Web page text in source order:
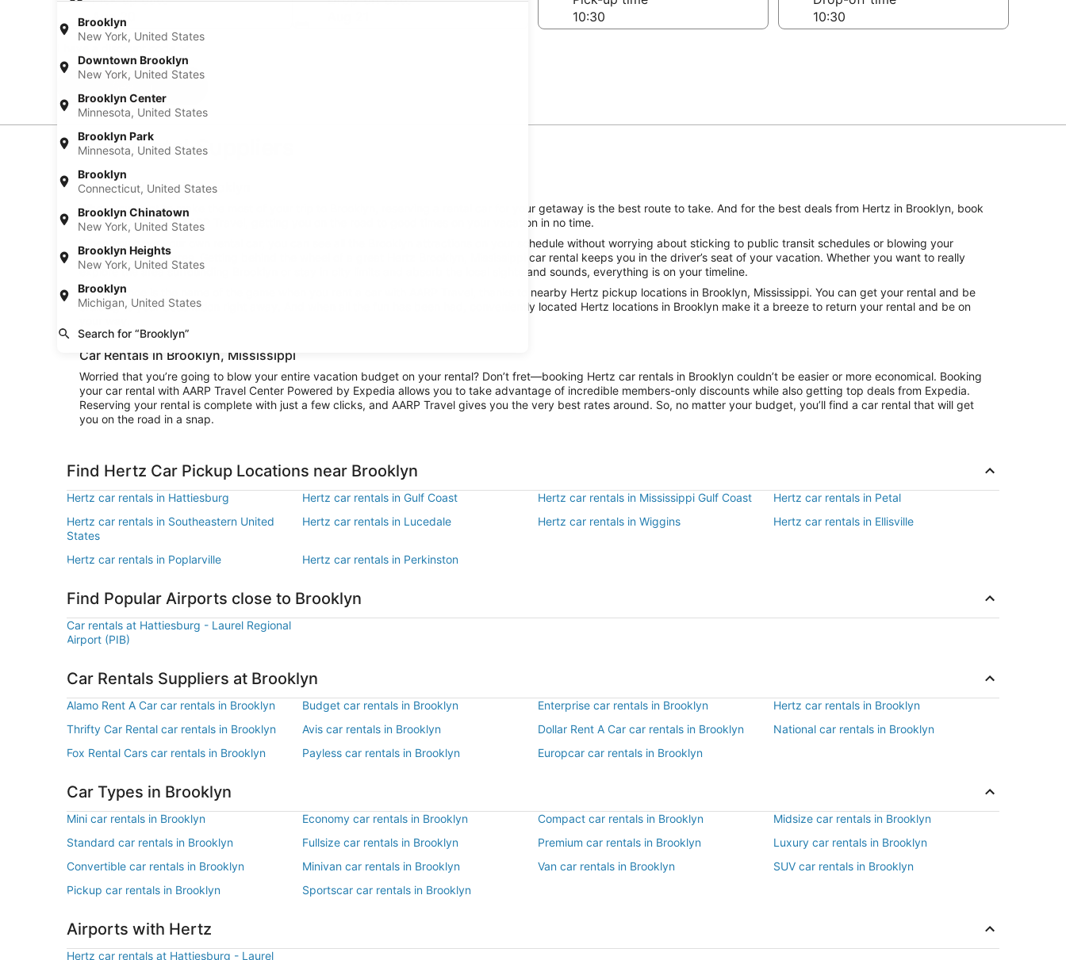
Brooklyn
New York, United States
Downtown Brooklyn
New York, United States
Brooklyn Center
Minnesota, United States
Brooklyn Park
Minnesota, United States
Brooklyn
Connecticut, United States
Brooklyn Chinatown
New York, United States
Brooklyn Heights
New York, United States
Brooklyn
Michigan, United States
Search for “Brooklyn”
Aug 20
Car Rental Suppliers
Hertz Car Rental in Brooklyn
When you want to make the most of your trip to Brooklyn, reserving a rental car for your getaway is the best route to take. And for the best deals from Hertz in Brooklyn, book
your rental through AARP Travel, getting you on the road to good times on your vacation in no time.
When you have your own rental car, you can see all the Brooklyn attractions on your schedule without worrying about sticking to public transit schedules or blowing your
budget on ride shares. Getting behind the wheel of a great Hertz Brooklyn, Mississippi car rental keeps you in the driver’s seat of your vacation. Whether you want to really
explore the area surrounding Brooklyn or stay in city limits and absorb the local sights and sounds, everything is on your timeline.
Convenience is the name of the game when you rent a car with AARP Travel, thanks to nearby Hertz pickup locations in Brooklyn, Mississippi. You can get your rental and be
cruising to your destination right away. And when all the fun has been had, conveniently located Hertz locations in Brooklyn make it a breeze to return your rental and be on
Car Rentals in Brooklyn, Mississippi
Worried that you’re going to blow your entire vacation budget on your rental? Don’t fret—booking Hertz car rentals in Brooklyn couldn’t be easier or more economical. Booking
your car rental with AARP Travel Center Powered by Expedia allows you to take advantage of incredible members-only discounts while also getting top deals from Expedia.
Reserving your rental is complete with just a few clicks, and AARP Travel gives you the very best rates around. So, no matter your budget, you’ll find a car rental that will get
you on the road in a snap.
Find Hertz Car Pickup Locations near Brooklyn
Hertz car rentals in Hattiesburg Hertz car rentals in Gulf Coast Hertz car rentals in Mississippi Gulf Coast
Hertz car rentals in Petal
Hertz car rentals in Southeastern United
States
Hertz car rentals in Lucedale Hertz car rentals in Wiggins Hertz car rentals in Ellisville
Hertz car rentals in Poplarville Hertz car rentals in Perkinston
Find Popular Airports close to Brooklyn
Car rentals at Hattiesburg - Laurel Regional
Airport (PIB)
Car Rentals Suppliers at Brooklyn
Alamo Rent A Car car rentals in Brooklyn Budget car rentals in Brooklyn Enterprise car rentals in Brooklyn
Hertz car rentals in Brooklyn
Thrifty Car Rental car rentals in Brooklyn
Avis car rentals in Brooklyn Dollar Rent A Car car rentals in Brooklyn
National car rentals in Brooklyn
Fox Rental Cars car rentals in Brooklyn
Payless car rentals in Brooklyn Europcar car rentals in Brooklyn
Car Types in Brooklyn
Mini car rentals in Brooklyn Economy car rentals in Brooklyn Compact car rentals in Brooklyn
Midsize car rentals in Brooklyn
Standard car rentals in Brooklyn
Fullsize car rentals in Brooklyn Premium car rentals in Brooklyn
Luxury car rentals in Brooklyn
Convertible car rentals in Brooklyn
Minivan car rentals in Brooklyn Van car rentals in Brooklyn
SUV car rentals in Brooklyn
Pickup car rentals in Brooklyn
Sportscar car rentals in Brooklyn
Airports with Hertz
Hertz car rentals at Hattiesburg - Laurel